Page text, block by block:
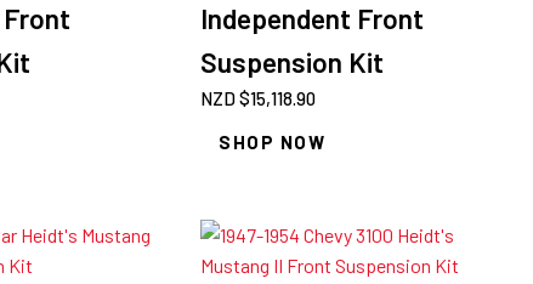
Independent Front
Suspension Kit
NZD $15,118.90
SHOP NOW